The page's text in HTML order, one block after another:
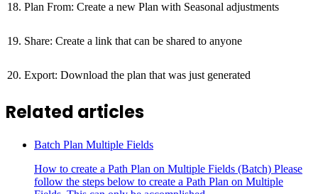
Plan From: Create a new Plan with Seasonal adjustments
Share: Create a link that can be shared to anyone
Export: Download the plan that was just generated
Related articles
Batch Plan Multiple Fields
How to create a Path Plan on Multiple Fields (Batch) Please
follow the steps below to create a Path Plan on Multiple